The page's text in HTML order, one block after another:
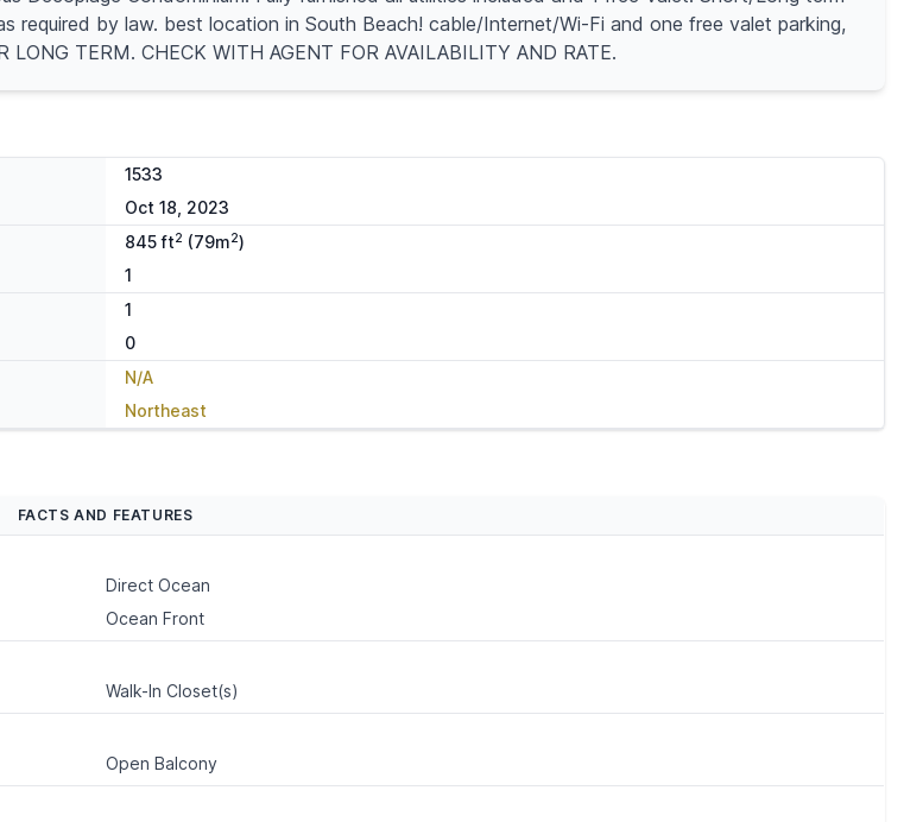
required by law. best location in South Beach! cable/Internet/Wi-Fi and one free valet parking,
TERM. CHECK WITH AGENT FOR AVAILABILITY AND RATE.
1533
Oct 18, 2023
845 ft2 (79m2)
1
1
0
N/A
Northeast
FACTS AND FEATURES
Direct Ocean
Ocean Front
Walk-In Closet(s)
Open Balcony